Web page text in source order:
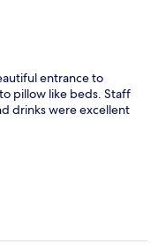
entrance to
pillow like beds. Staff
drinks were excellent